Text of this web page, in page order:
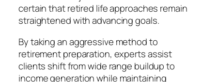
certain that retired life approaches remain
straightened with advancing goals.
By taking an aggressive method to
retirement preparation, experts assist
clients shift from wide range buildup to
income generation while maintaining